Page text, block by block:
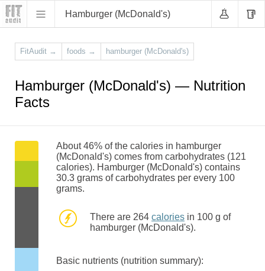
Hamburger (McDonald's)
FitAudit → foods → hamburger (McDonald's)
Hamburger (McDonald's) — Nutrition
Facts
About 46% of the calories in hamburger
(McDonald's) comes from carbohydrates (121
calories). Hamburger (McDonald's) contains
30.3 grams of carbohydrates per every 100
grams.
There are 264 calories in 100 g of
hamburger (McDonald's).
Basic nutrients (nutrition summary):